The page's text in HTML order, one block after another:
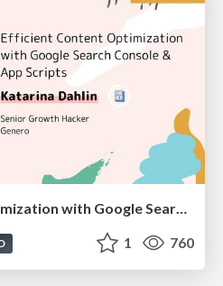
Efficient Content Optimization with Google Search Console & Apps Script
1 760